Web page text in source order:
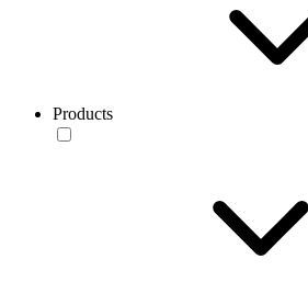
Products